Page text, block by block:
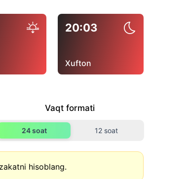
20:03
Xufton
Vaqt formati
24 soat 12 soat
hisoblang.